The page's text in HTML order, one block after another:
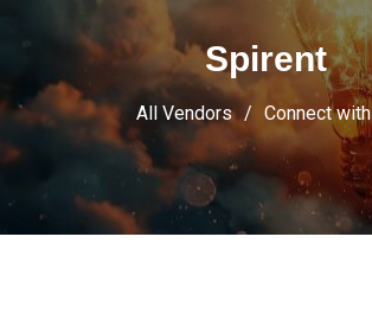
Spirent
All Vendors Connect